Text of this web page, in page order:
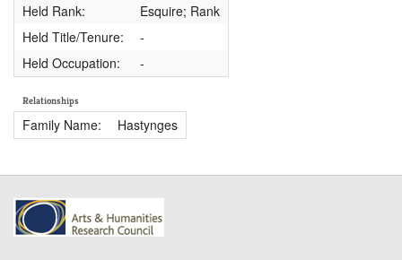
Held Rank:
Esquire; Rank
Held Title/Tenure:
-
Held Occupation:
-
Relationships
Family Name: Hastynges